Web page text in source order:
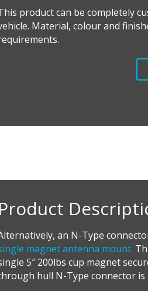
his product can be completely
Material, colour and
Product
an N-Type
magnet antenna mount.
5″ 200lbs cup magnet
hull N-Type connector is